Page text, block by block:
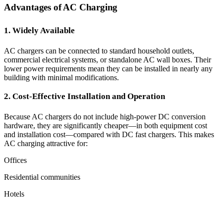
Advantages of AC Charging
1. Widely Available
AC chargers can be connected to standard household outlets,
commercial electrical systems, or standalone AC wall boxes. Their
lower power requirements mean they can be installed in nearly any
building with minimal modifications.
2. Cost-Effective Installation and Operation
Because AC chargers do not include high-power DC conversion
hardware, they are significantly cheaper—in both equipment cost
and installation cost—compared with DC fast chargers. This makes
AC charging attractive for:
Offices
Residential communities
Hotels